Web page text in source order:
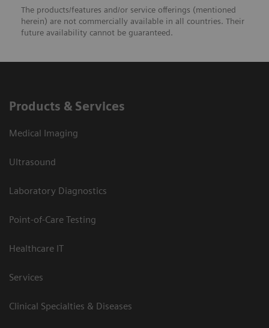
The products/features and/or service offerings (mentioned
herein) are not commercially available in all countries. Their
future availability cannot be guaranteed.
Products & Services
Medical Imaging
Ultrasound
Laboratory Diagnostics
Point-of-Care Testing
Healthcare IT
Services
Clinical Specialties & Diseases